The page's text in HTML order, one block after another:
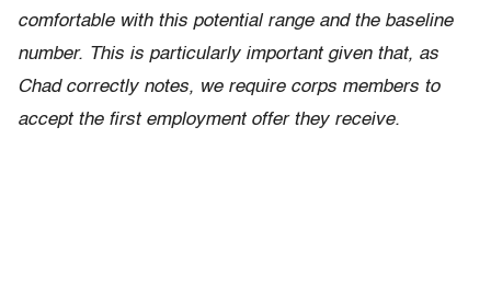
comfortable with this potential range and the baseline
number. This is particularly important given that, as
Chad correctly notes, we require corps members to
accept the first employment offer they receive.